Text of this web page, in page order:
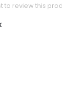
to review this